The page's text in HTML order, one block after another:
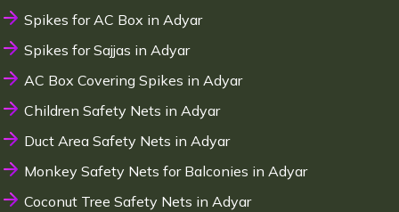
Spikes for AC Box in Adyar
Spikes for Sajjas in Adyar
AC Box Covering Spikes in Adyar
Children Safety Nets in Adyar
Duct Area Safety Nets in Adyar
Monkey Safety Nets for Balconies in Adyar
Coconut Tree Safety Nets in Adyar